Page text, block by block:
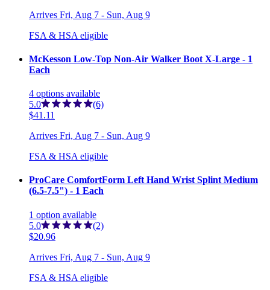
Arrives Fri, Aug 7 - Sun, Aug 9
FSA & HSA eligible
McKesson Low-Top Non-Air Walker Boot X-Large - 1
Each
4 options available
5.0
(6)
$41.11
Arrives Fri, Aug 7 - Sun, Aug 9
FSA & HSA eligible
ProCare ComfortForm Left Hand Wrist Splint Medium
(6.5-7.5") - 1 Each
1 option available
5.0
(2)
$20.96
Arrives Fri, Aug 7 - Sun, Aug 9
FSA & HSA eligible